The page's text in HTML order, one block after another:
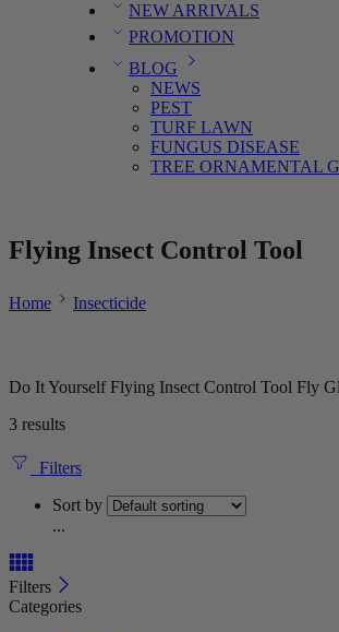
NEW ARRIVALS
PROMOTION
BLOG
NEWS
PEST
TURF LAWN
FUNGUS DISEASE
TREE ORNAMENTAL
Flying Insect Control Tool
Home Insecticide
Do It Yourself Flying Insect Control Tool Fly
3 results
Filters
Sort by
...
Filters
Categories